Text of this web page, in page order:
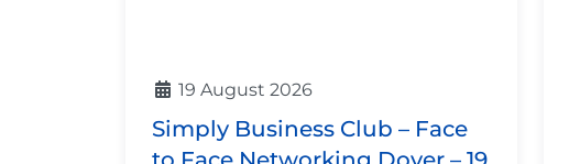
19 August 2026
Simply Business Club – Face